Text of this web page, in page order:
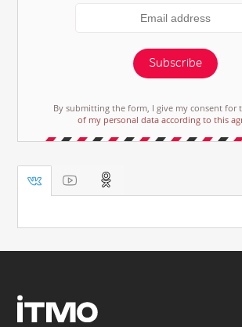
Subscribe
By submitting the form, I give my consent for
of my personal data according to this